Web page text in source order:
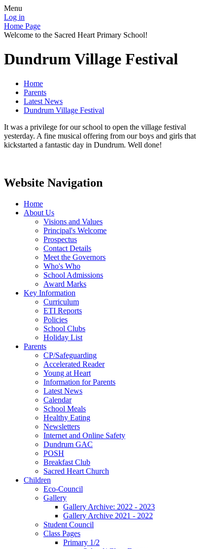
Menu
Log in
Home Page
Welcome to the Sacred Heart Primary School!
Dundrum Village Festival
Home
Parents
Latest News
Dundrum Village Festival
It was a privilege for our school to open the village festival
yesterday. A fine musical offering from our boys and girls that
kickstarted a fantastic day in Dundrum. Well done!
Website Navigation
Home
About Us
Visions and Values
Principal's Welcome
Prospectus
Contact Details
Meet the Governors
Who's Who
School Admissions
Award Marks
Key Information
Curriculum
ETI Reports
Policies
School Clubs
Holiday List
Parents
CP/Safeguarding
Accelerated Reader
Young at Heart
Information for Parents
Latest News
Calendar
School Meals
Healthy Eating
Newsletters
Internet and Online Safety
Dundrum GAC
POSH
Breakfast Club
Sacred Heart Church
Children
Eco-Council
Gallery
Gallery Archive: 2022 - 2023
Gallery Archive 2021 - 2022
Student Council
Class Pages
Primary 1/2